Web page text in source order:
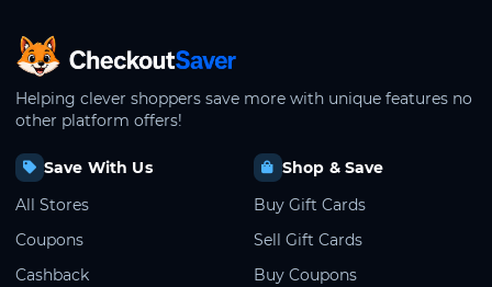
CheckoutSaver home
Helping clever shoppers save more with unique features no
other platform offers!
Save With Us
All Stores
Coupons
Cashback
Shop & Save
Buy Gift Cards
Sell Gift Cards
Buy Coupons